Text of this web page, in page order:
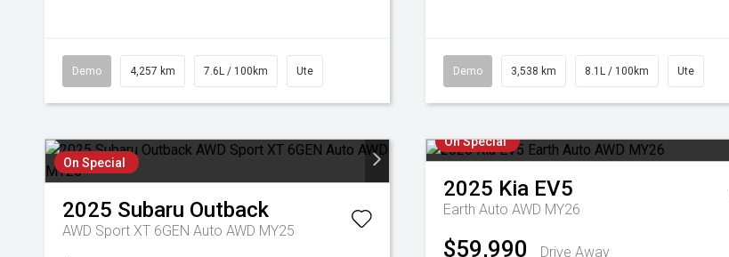
Demo 4,257 km 7.6L / 100km Ute Demo 3,538 km 8.1L / 100km Ute
On Special
2025 Subaru Outback
AWD Sport XT 6GEN Auto AWD MY25
On Special
2025 Kia EV5
Earth Auto AWD MY26
$59,990
Drive Away